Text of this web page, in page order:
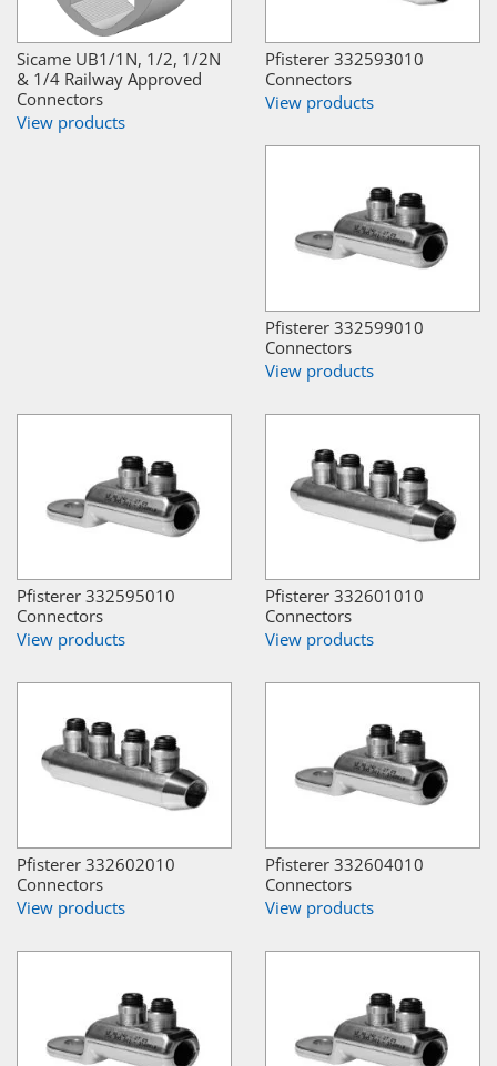
Sicame UB1/1N, 1/2, 1/2N
& 1/4 Railway Approved
Connectors
View products
Pfisterer 332593010
Connectors
View products
Pfisterer 332599010
Connectors
View products
Pfisterer 332595010
Connectors
View products
Pfisterer 332601010
Connectors
View products
Pfisterer 332602010
Connectors
View products
Pfisterer 332604010
Connectors
View products